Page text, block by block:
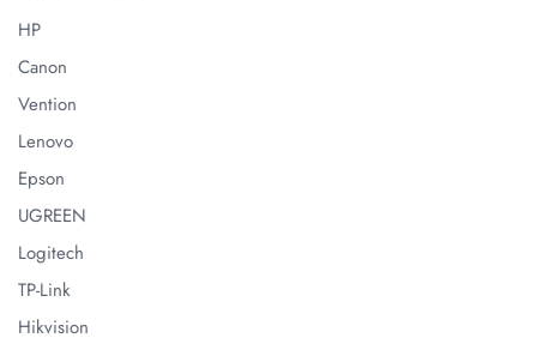
HP
Canon
Vention
Lenovo
Epson
UGREEN
Logitech
TP-Link
Hikvision